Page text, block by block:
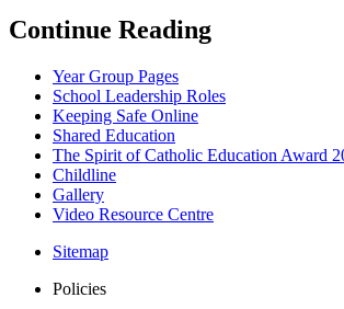
Continue Reading
Year Group Pages
School Leadership Roles
Keeping Safe Online
Shared Education
The Spirit of Catholic Education Award
Childline
Gallery
Video Resource Centre
Sitemap
Policies